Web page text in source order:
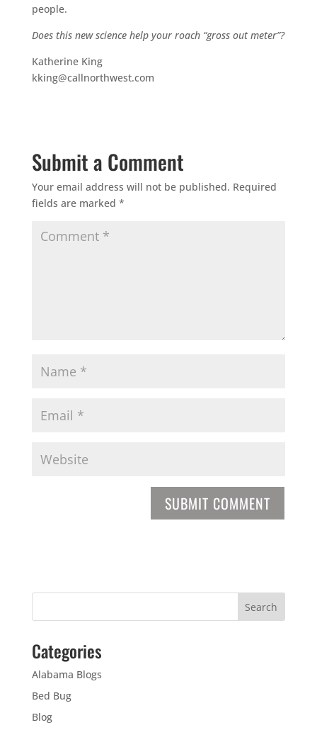
people.
Does this new science help your roach “gross out meter”?
Katherine King
kking@callnorthwest.com
Submit a Comment
Your email address will not be published. Required
fields are marked *
Categories
Alabama Blogs
Bed Bug
Blog